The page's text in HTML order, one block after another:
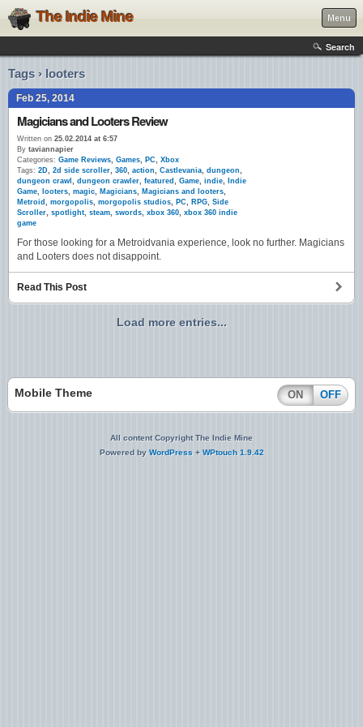
The Indie Mine Menu
Search
Tags › looters
Feb 25, 2014
Magicians and Looters Review
Written on 25.02.2014 at 6:57
By taviannapier
Categories: Game Reviews, Games, PC, Xbox
Tags: 2D, 2d side scroller, 360, action, Castlevania, dungeon,
dungeon crawl , dungeon crawler, featured , Game, indie,
Indie
Game, looters, magic, Magicians, Magicians and looters,
Metroid , morgopolis, morgopolis studios, PC, RPG, Side
Scroller, spotlight, steam, swords, xbox 360, xbox 360 indie
game
For those looking for a Metroidvania experience, look no further. Magicians
and Looters does not disappoint.
Read This Post
Load more entries...
Mobile Theme ON OFF
All content Copyright The Indie Mine
Powered by WordPress + WPtouch 1.9.42